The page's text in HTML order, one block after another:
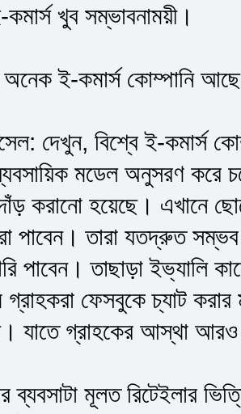
খুব সম্ভাবনাময়ী।
অনেক ই-কমার্স কোম্পানি
দেখুন, বিশ্বে ই-কমার্স
মডেল অনুসরণ করে
করানো হয়েছে। এখানে
পাবেন। তারা যতদ্রুত
পাবেন। তাছাড়া ইভ্যালি
গ্রাহকরা ফেসবুকে চ্যাট
যাতে গ্রাহকের আস্থা
ব্যবসাটা মূলত রিটেইলার